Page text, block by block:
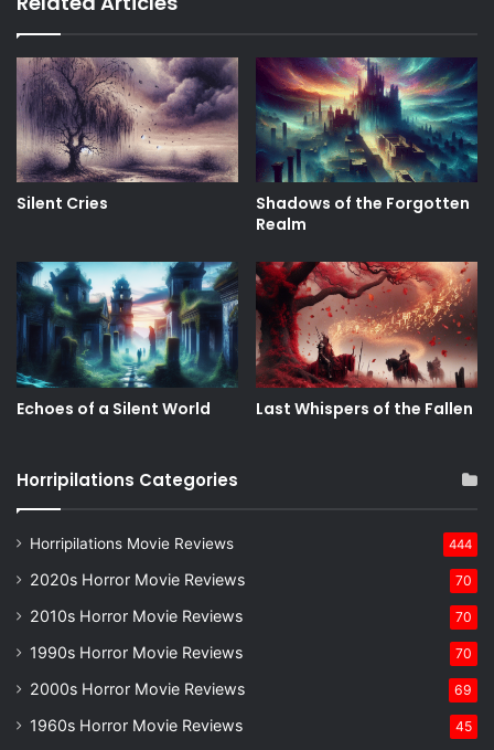
Silent Cries
Shadows of the Forgotten
Realm
Echoes of a Silent World Last Whispers of the Fallen
Horripilations Categories
Horripilations Movie Reviews 444
2020s Horror Movie Reviews 70
2010s Horror Movie Reviews 70
1990s Horror Movie Reviews 70
2000s Horror Movie Reviews 69
1960s Horror Movie Reviews 45